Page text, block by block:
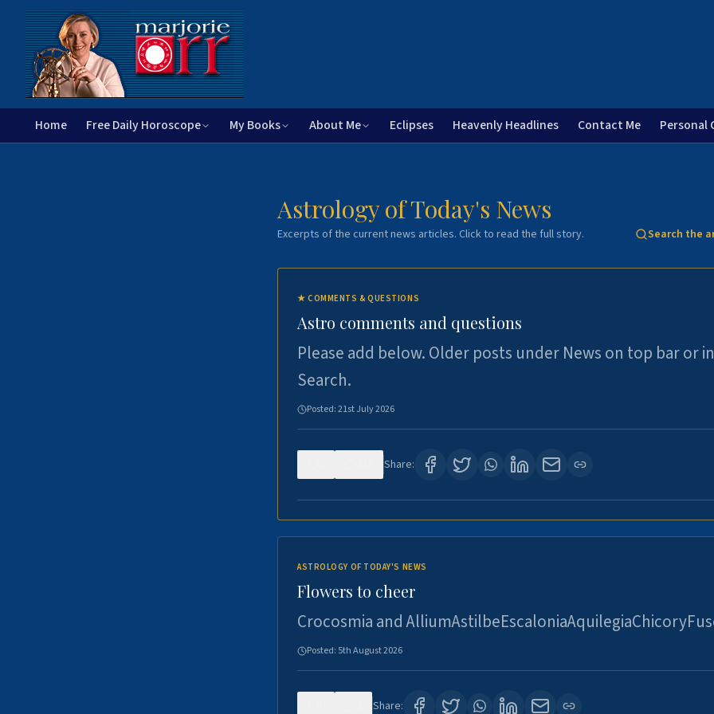
Home Free Daily Horoscope My Books About Me Eclipses Heavenly Headlines Contact Me Personal
Astrology of Today's News
Excerpts of the current news articles. Click to read the full story. Search the
★COMMENTS & QUESTIONS
Astro comments and questions
Please add below. Older posts under News on top bar or in
Search.
Posted:21st July 2026
Share:
ASTROLOGY OF TODAY'S NEWS
Flowers to cheer
Crocosmia and
Posted: 5th August 2026
Share: